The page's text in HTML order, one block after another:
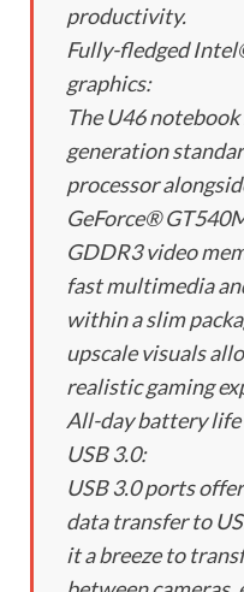
productivity.
Fully-fledged
graphics:
The U46
generation
processor
GeForce®
GDDR3 video
fast multimedia
within a slim
upscale visuals
realistic gaming
All-day battery
USB 3.0:
USB 3.0 ports
data transfer to
it a breeze to